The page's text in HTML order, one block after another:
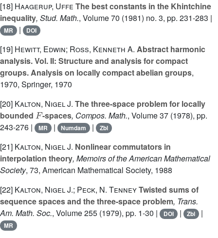
[18] Haagerup, Uffe The best constants in the Khintchine
inequality, Stud. Math., Volume 70 (1981) no. 3, pp. 231-283 |
MR | DOI
[19] Hewitt, Edwin; Ross, Kenneth A. Abstract harmonic
analysis. Vol. II: Structure and analysis for compact
groups. Analysis on locally compact abelian groups,
1970, Springer, 1970
[20] Kalton, Nigel J. The three-space problem for locally
bounded
F
-spaces, Compos. Math., Volume 37 (1978), pp.
243-276 |
MR | Numdam | Zbl
[21] Kalton, Nigel J. Nonlinear commutators in
interpolation theory, Memoirs of the American Mathematical
Society, 73, American Mathematical Society, 1988
[22] Kalton, Nigel J.; Peck, N. TenneyTwisted sums of
sequence spaces and the three-space problem, Trans.
Am. Math. Soc., Volume 255 (1979), pp. 1-30 | DOI | Zbl |
MR